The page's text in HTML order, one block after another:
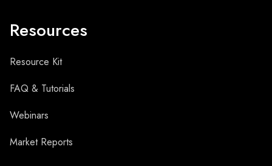
Resources
Resource Kit
FAQ & Tutorials
Webinars
Market Reports